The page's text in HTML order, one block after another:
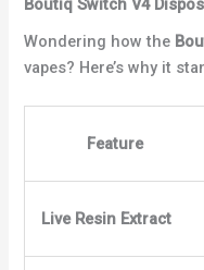
Boutiq Switch V4
Wondering how the
vapes? Here’s why it
Feature
Live Resin Extract